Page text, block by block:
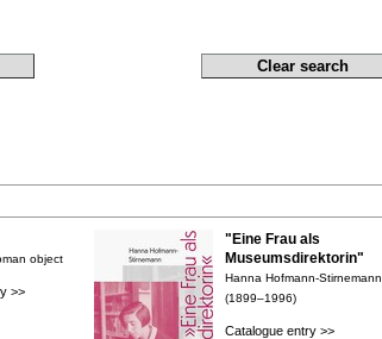
object
>>
"Eine Frau als
Museumsdirektorin"
Hanna Hofmann-Stirnemann
(1899–1996)
Catalogue entry >>